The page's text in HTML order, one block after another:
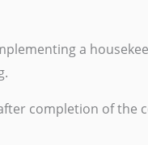
a
completion of the